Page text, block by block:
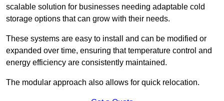
scalable solution for businesses needing adaptable cold
storage options that can grow with their needs.
These systems are easy to install and can be modified or
expanded over time, ensuring that temperature control and
energy efficiency are consistently maintained.
The modular approach also allows for quick relocation.